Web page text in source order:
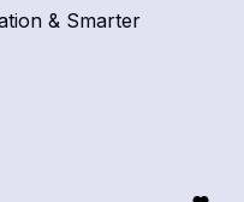
& Smarter